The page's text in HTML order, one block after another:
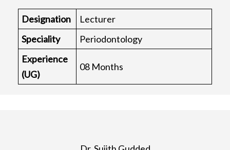
Designation
Lecturer
Speciality
Periodontology
Experience
(UG)
08 Months